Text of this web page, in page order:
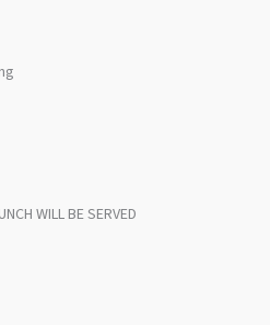
WILL BE SERVED